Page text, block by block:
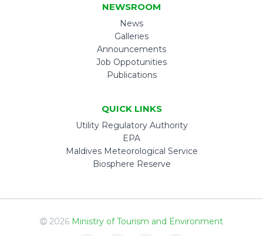
NEWSROOM
News
Galleries
Announcements
Job Oppotunities
Publications
QUICK LINKS
Utility Regulatory Authority
EPA
Maldives Meteorological Service
Biosphere Reserve
2026 Ministry of Tourism and Environment